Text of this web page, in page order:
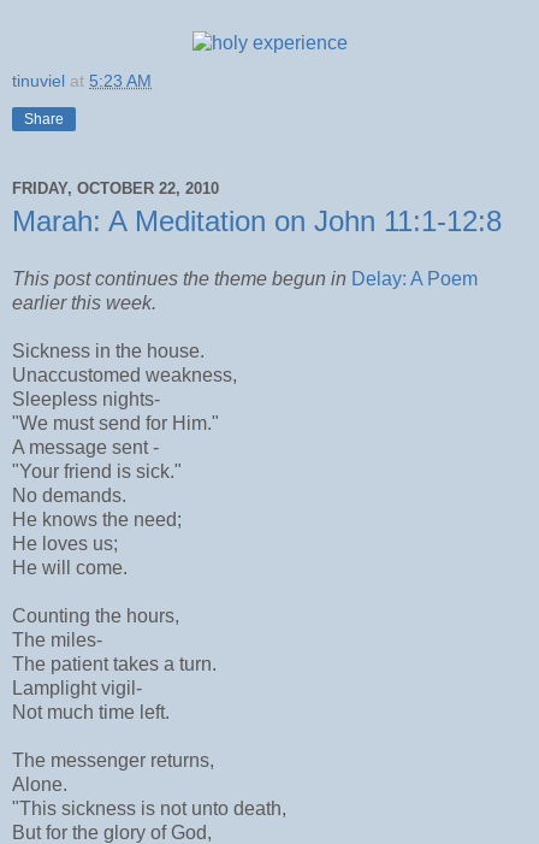
tinuviel at 5:23 AM
Share
FRIDAY, OCTOBER 22, 2010
Marah: A Meditation on John 11:1-12:8
This post continues the theme begun in Delay: A Poem
earlier this week.
Sickness in the house.
Unaccustomed weakness,
Sleepless nights-
"We must send for Him."
A message sent -
"Your friend is sick."
No demands.
He knows the need;
He loves us;
He will come.
Counting the hours,
The miles-
The patient takes a turn.
Lamplight vigil-
Not much time left.
The messenger returns,
Alone.
"This sickness is not unto death,
But for the glory of God,